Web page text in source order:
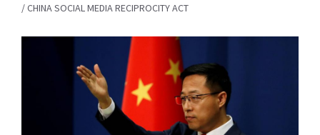
CHINA SOCIAL MEDIA RECIPROCITY ACT